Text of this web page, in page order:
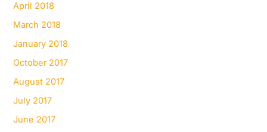
April 2018
March 2018
January 2018
October 2017
August 2017
July 2017
June 2017